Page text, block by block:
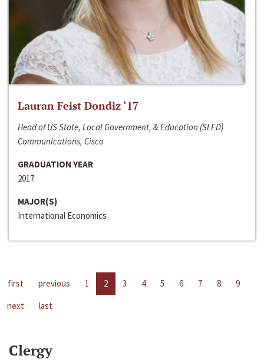
Lauran Feist Dondiz ‘17
Head of US State, Local Government, & Education (SLED)
Communications, Cisco
GRADUATION YEAR
2017
MAJOR(S)
International Economics
first previous 1 2 3 4 5 6 7 8
9
next
last
Clergy